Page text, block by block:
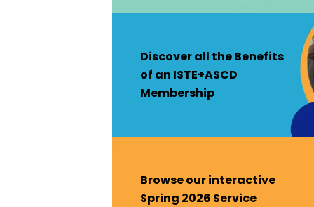
Discover all the Benefits
of an ISTE+ASCD
Membership
Browse our interactive
Spring 2026 Service